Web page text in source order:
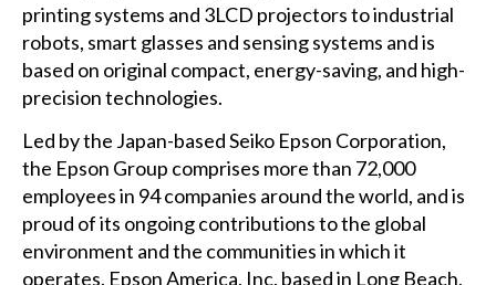
printing systems and 3LCD projectors to industrial
robots, smart glasses and sensing systems and is
based on original compact, energy-saving, and high-
precision technologies.
Led by the Japan-based Seiko Epson Corporation,
the Epson Group comprises more than 72,000
employees in 94 companies around the world, and is
proud of its ongoing contributions to the global
environment and the communities in which it
operates. Epson America, Inc. based in Long Beach,